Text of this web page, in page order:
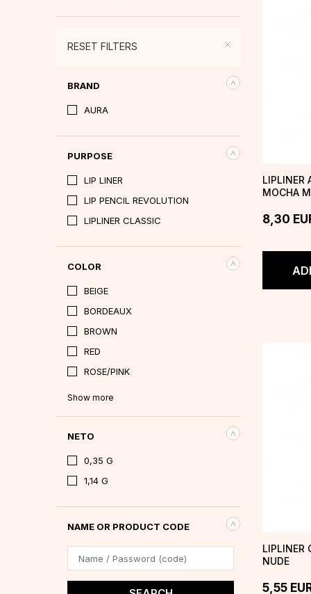
RESET FILTERS
BRAND
AURA
PURPOSE
LIP LINER
LIP PENCIL REVOLUTION
LIPLINER CLASSIC
COLOR
BEIGE
BORDEAUX
BROWN
RED
ROSE/PINK
Show more
NETO
0,35 G
1,14 G
NAME OR PRODUCT CODE
LIPLINER
MOCHA
8,30
LIPLINER
NUDE
5,55